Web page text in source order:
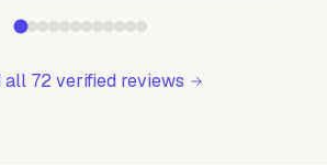
all 72 verified reviews